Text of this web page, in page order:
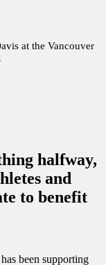
at the Vancouver
halfway,
and
to benefit
been supporting